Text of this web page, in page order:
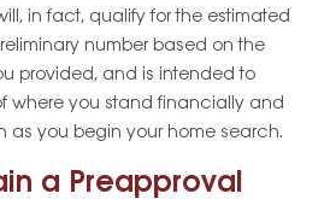
in fact, qualify for the estimated
number based on the
provided, and is intended to
where you stand financially and
as you begin your home search.
a Preapproval